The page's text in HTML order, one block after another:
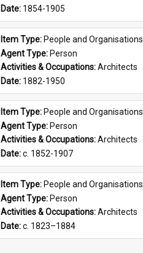
Date: 1854-1905
Item Type: People and Organisations
Agent Type: Person
Activities & Occupations: Architects
Date: 1882-1950
Item Type: People and Organisations
Agent Type: Person
Activities & Occupations: Architects
Date: c. 1852-1907
Item Type: People and Organisations
Agent Type: Person
Activities & Occupations: Architects
Date: c. 1823–1884